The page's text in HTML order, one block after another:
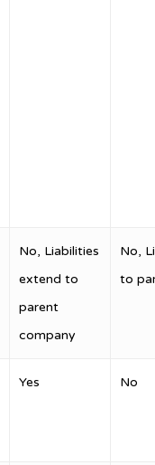
No, Liabilities
extend to
parent
company
No,
to
Yes No